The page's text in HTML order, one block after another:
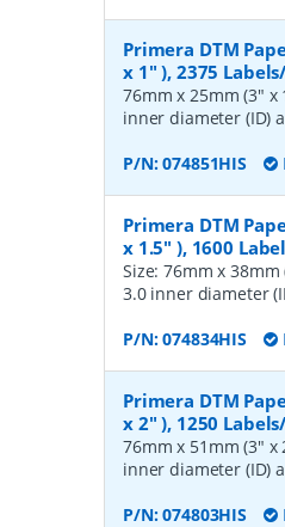
Primera DTM
x 1" ), 2375
76mm x 25mm (3" x
inner diameter (ID)
P/N:074851HIS
Primera DTM
x 1.5" ), 1600
Size: 76mm x 38mm
3.0 inner diameter
P/N:074834HIS
Primera DTM
x 2" ), 1250
76mm x 51mm (3" x
inner diameter (ID)
P/N:074803HIS